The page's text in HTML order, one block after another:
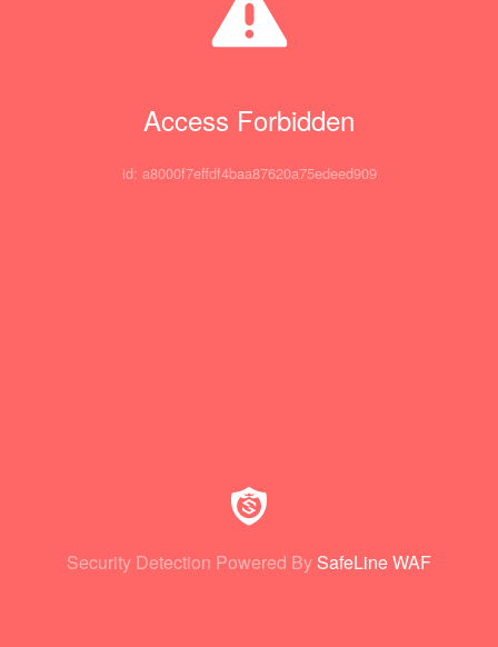
Access Forbidden
id: a8000f7effdf4baa87620a75edeed909
Security Detection Powered By SafeLine WAF